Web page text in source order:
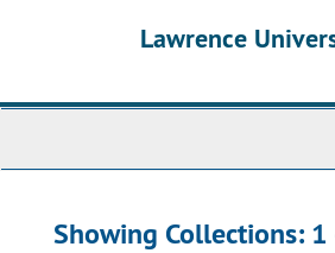
Lawrence
Showing Collections: